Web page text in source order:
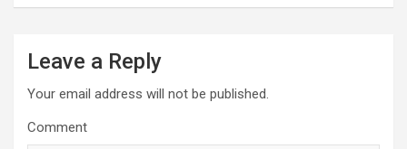
Leave a Reply
Your email address will not be published.
Comment